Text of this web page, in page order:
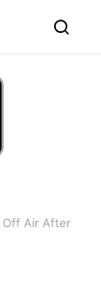
Off Air After